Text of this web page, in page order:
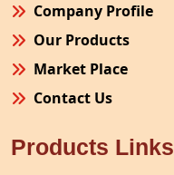
Company Profile
Our Products
Market Place
Contact Us
Products Links